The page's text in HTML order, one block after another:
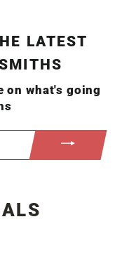
LATEST
on what's going